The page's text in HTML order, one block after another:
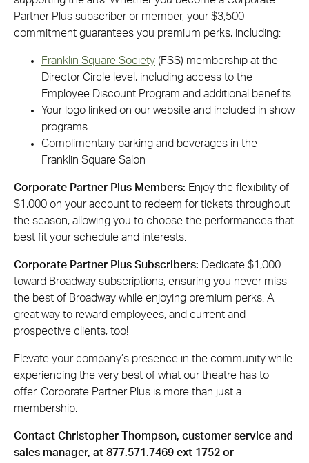
Partner Plus subscriber or member, your $3,500
commitment guarantees you premium perks, including:
Franklin Square Society (FSS) membership at the
Director Circle level, including access to the
Employee Discount Program and additional benefits
Your logo linked on our website and included in show
programs
Complimentary parking and beverages in the
Franklin Square Salon
Corporate Partner Plus Members: Enjoy the flexibility of
$1,000 on your account to redeem for tickets throughout
the season, allowing you to choose the performances that
best fit your schedule and interests.
Corporate Partner Plus Subscribers: Dedicate $1,000
toward Broadway subscriptions, ensuring you never miss
the best of Broadway while enjoying premium perks. A
great way to reward employees, and current and
prospective clients, too!
Elevate your company’s presence in the community while
experiencing the very best of what our theatre has to
offer. Corporate Partner Plus is more than just a
membership.
Contact Christopher Thompson, customer service and
sales manager, at 877.571.7469 ext 1752 or